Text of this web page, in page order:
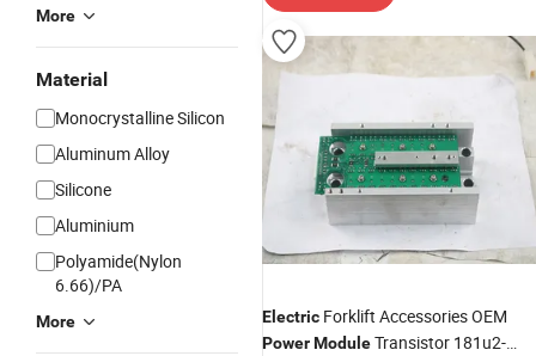
More
Material
Monocrystalline Silicon
Aluminum Alloy
Silicone
Aluminium
Polyamide(Nylon
6.66)/PA
More Electric Forklift Accessories OEM
PowerModuleTransistor 181u2-